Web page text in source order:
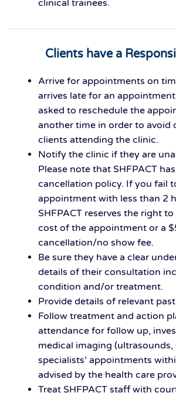
clinical trainees.
Clients have a
Arrive for appointments on
arrives late for an
asked to reschedule the
another time in order to avoid
clients attending the clinic.
Notify the clinic if they are
Please note that SHFPACT
cancellation policy. If you fail
appointment with less than 2
SHFPACT reserves the right
cost of the appointment or a
cancellation/no show fee.
Be sure they have a clear
details of their consultation
condition and/or treatment.
Provide details of relevant
Follow treatment and action
attendance for follow up,
medical imaging (ultrasounds,
specialists’ appointments
advised by the health care
Treat SHFPACT staff with